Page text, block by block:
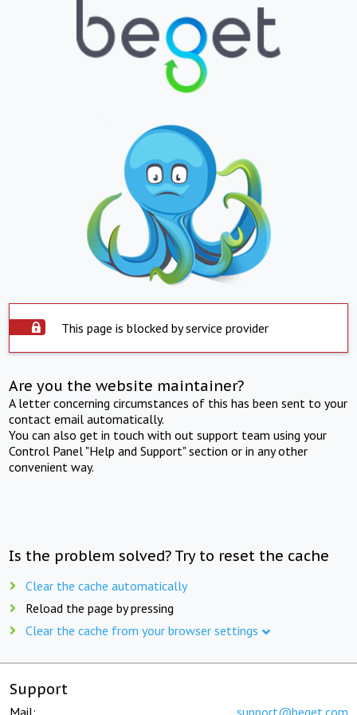
This page is blocked by service provider
Are you the website maintainer?
A letter concerning circumstances of this has been sent to your
contact email automatically.
You can also get in touch with out support team using your
Control Panel "Help and Support" section or in any other
convenient way.
Is the problem solved? Try to reset the cache
Clear the cache automatically
Reload the page by pressing
Clear the cache from your browser settings
Support
Mail: support@beget.com